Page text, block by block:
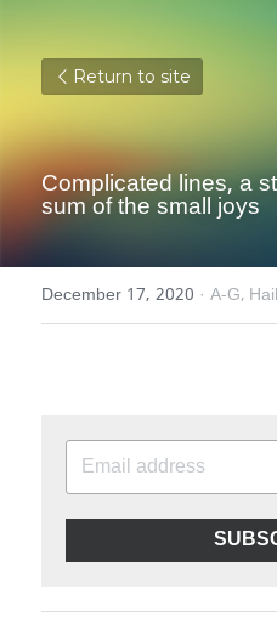
Return to site
Complicated lines, a
sum of the small joys
December 17, 2020 · A-G,